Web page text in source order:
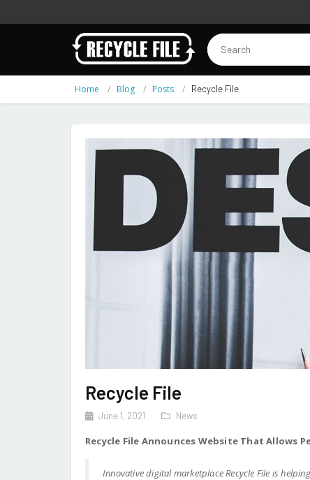
Home Blog Posts Recycle File
Recycle File
June 1, 2021 News
Recycle File Announces Website That Allows
Innovative digital marketplace Recycle File is